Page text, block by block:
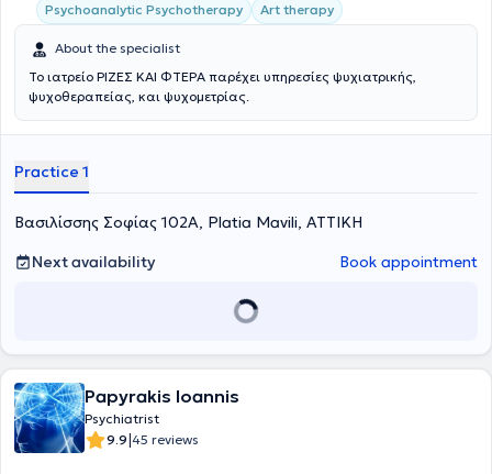
Psychoanalytic Psychotherapy
Art therapy
About the specialist
Το ιατρείο ΡΙΖΕΣ ΚΑΙ ΦΤΕΡΑ παρέχει υπηρεσίες ψυχιατρικής,
ψυχοθεραπείας, και ψυχομετρίας.
Practice 1
Βασιλίσσης Σοφίας 102Α, Platia Mavili, ΑΤΤΙΚΗ
Next availability
Book appointment
Papyrakis Ioannis
Psychiatrist
9.9|45 reviews